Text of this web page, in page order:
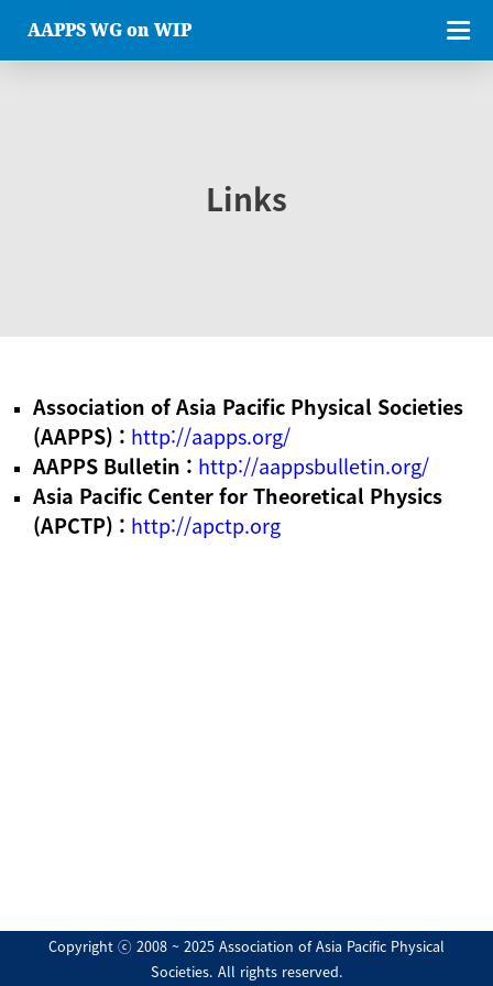
AAPPS WG on WIP
Links
Association of Asia Pacific Physical Societies
(AAPPS) : http://aapps.org/
AAPPS Bulletin : http://aappsbulletin.org/
Asia Pacific Center for Theoretical Physics
(APCTP) : http://apctp.org
Copyright ⓒ 2008 ~ 2025 Association of Asia Pacific Physical
Societies. All rights reserved.